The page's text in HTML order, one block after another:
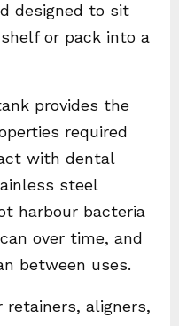
designed to sit
or pack into a
provides the
required
with dental
steel
harbour bacteria
over time, and
between uses.
retainers, aligners,